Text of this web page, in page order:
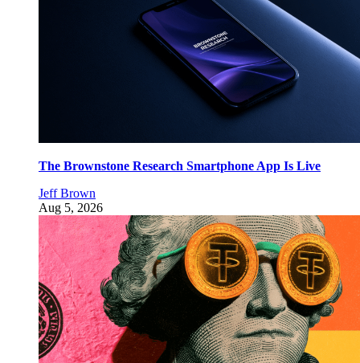
The Brownstone Research Smartphone App Is Live
Jeff Brown
Aug 5, 2026